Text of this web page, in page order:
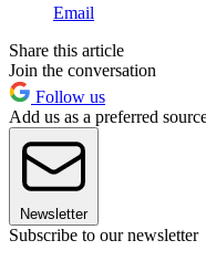
Email
Share this article
Join the conversation
Follow us
Add us as a preferred
Newsletter
Subscribe to our newsletter